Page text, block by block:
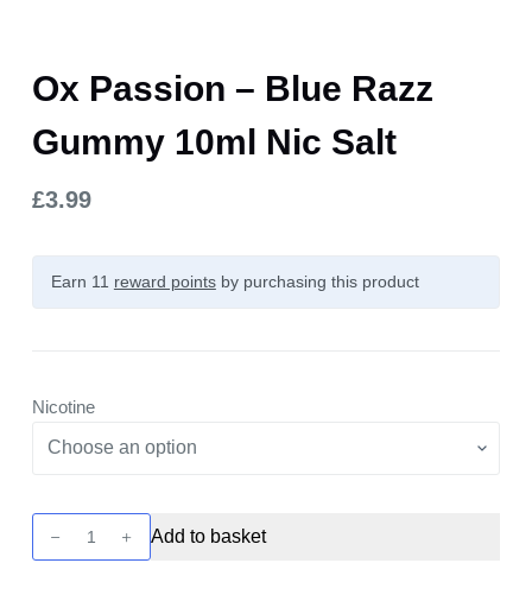
Ox Passion – Blue Razz
Gummy 10ml Nic Salt
£3.99
Earn 11 reward pointsby purchasing this product
Nicotine
Passion
Add to basket